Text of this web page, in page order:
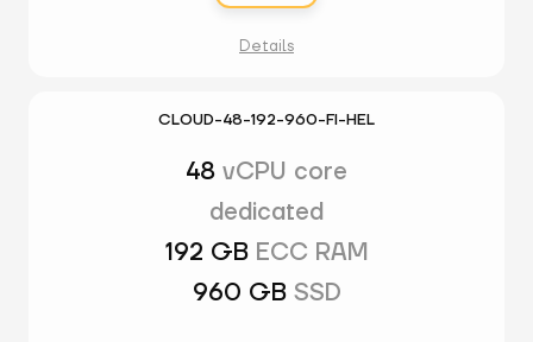
Details
CLOUD-48-192-960-FI-HEL
48 vCPU core
dedicated
192 GB ECC RAM
960 GB SSD